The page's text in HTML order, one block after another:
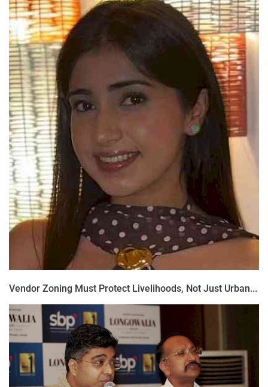
Vendor Zoning Must Protect Livelihoods, Not Just Urban...